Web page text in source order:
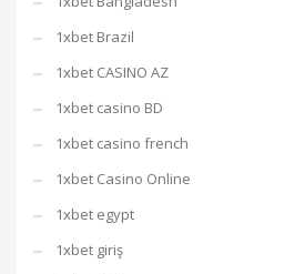
1xbet Brazil
1xbet CASINO AZ
1xbet casino BD
1xbet casino french
1xbet Casino Online
1xbet egypt
1xbet giriş